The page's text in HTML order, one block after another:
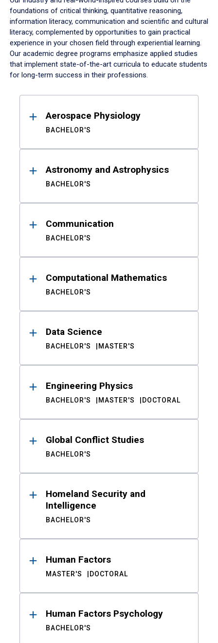
foundations of critical thinking, quantitative reasoning,
information literacy, communication and scientific and cultural
literacy, complemented by opportunities to gain practical
experience in your chosen field through experiential learning.
Our academic degree programs emphasize applied studies
that implement state-of-the-art curricula to educate students
for long-term success in their professions.
ResultsAerospace Physiology
BACHELOR'S
Astronomy and Astrophysics
BACHELOR'S
Communication
BACHELOR'S
Computational Mathematics
BACHELOR'S
Data Science
BACHELOR'S MASTER'S
Engineering Physics
BACHELOR'S MASTER'S DOCTORAL
Global Conflict Studies
BACHELOR'S
Homeland Security and
Intelligence
BACHELOR'S
Human Factors
MASTER'S DOCTORAL
Human Factors Psychology
BACHELOR'S